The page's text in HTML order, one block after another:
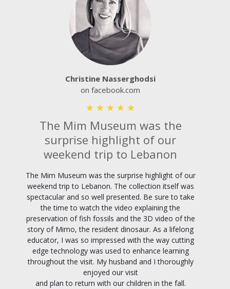
Christine Nasserghodsi
on facebook.com
The Mim Museum was the
surprise highlight of our
weekend trip to Lebanon
The Mim Museum was the surprise highlight of our
weekend trip to Lebanon. The collection itself was
spectacular and so well presented. Be sure to take
the time to watch the video explaining the
preservation of fish fossils and the 3D video of the
story of Mimo, the resident dinosaur. As a lifelong
educator, I was so impressed with the way cutting
edge technology was used to enhance learning
throughout the visit. My husband and I thoroughly
enjoyed our visit
and plan to return with our children in the fall.